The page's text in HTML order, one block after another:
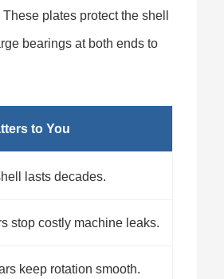
plates protect the shell
bearings at both ends to
to You
lasts decades.
stop costly machine leaks.
keep rotation smooth.